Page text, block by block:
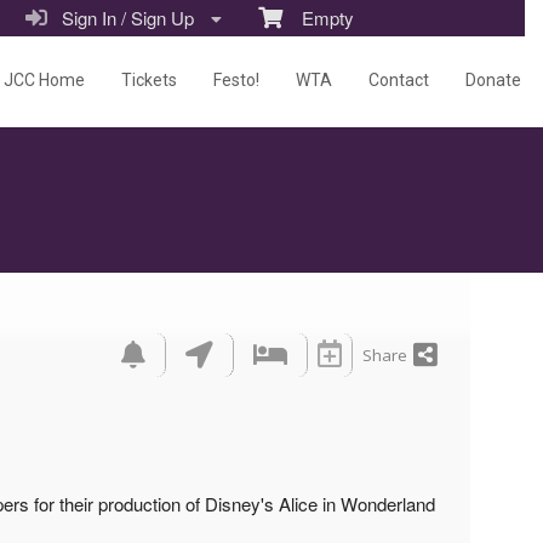
Empty
Sign In / Sign Up
JCC Home Tickets Festo! WTA Contact Donate
Share
for their production of Disney's Alice in Wonderland